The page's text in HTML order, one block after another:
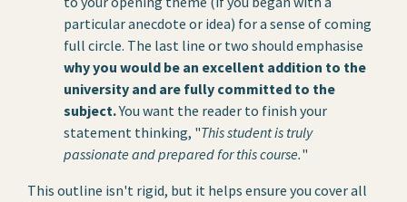
particular anecdote or idea) for a sense of coming
full circle. The last line or two should emphasise
why you would be an excellent addition to the
university and are fully committed to the
subject.You want the reader to finish your
statement thinking, "This student is truly
passionate and prepared for this course."
This outline isn't rigid, but it helps ensure you cover all